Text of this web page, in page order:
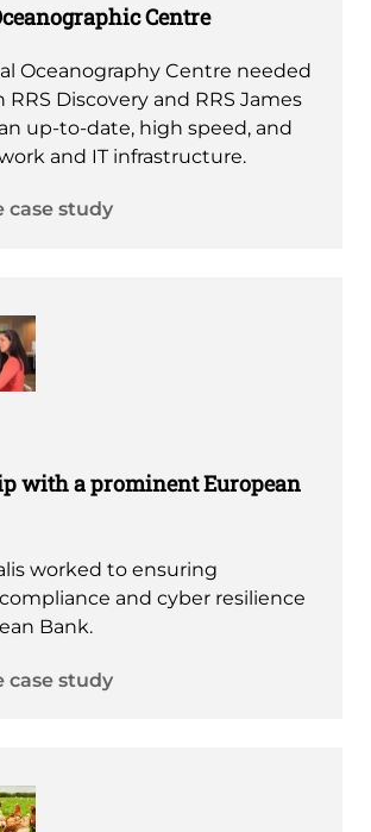
Centre
Oceanography Centre needed
Discovery and RRS James
up-to-date, high speed, and
and IT infrastructure.
case study
with a prominent European
worked to ensuring
and cyber resilience
Bank.
case study